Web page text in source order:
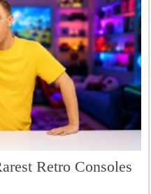
Retro Consoles